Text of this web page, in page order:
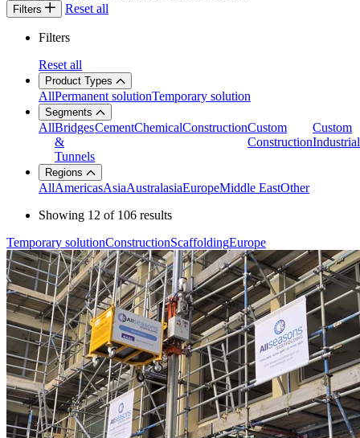
Filters Reset all
Filters
Reset all
Product Types
AllPermanent solutionTemporary solution
Segments
AllBridges
&
Tunnels
CementChemicalConstructionCustom
Construction
Custom
Industrial
Regions
AllAmericasAsiaAustralasiaEuropeMiddle EastOther
Showing 12 of 106 results
Temporary solutionConstructionScaffoldingEurope